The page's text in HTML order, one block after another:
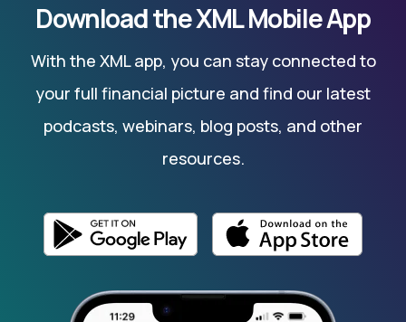
Download the XML Mobile App
With the XML app, you can stay connected to
your full financial picture and find our latest
podcasts, webinars, blog posts, and other
resources.